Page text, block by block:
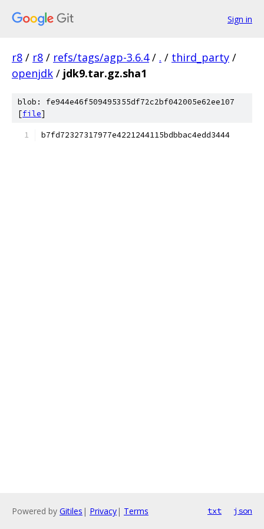
Sign in
r8 / r8 / refs/tags/agp-3.6.4 / . / third_party /
openjdk / jdk9.tar.gz.sha1
blob: fe944e46f509495355df72c2bf042005e62ee107
[file]
b7fd72327317977e4221244115bdbbac4edd3444
Powered by Gitiles | Privacy| Terms txt json